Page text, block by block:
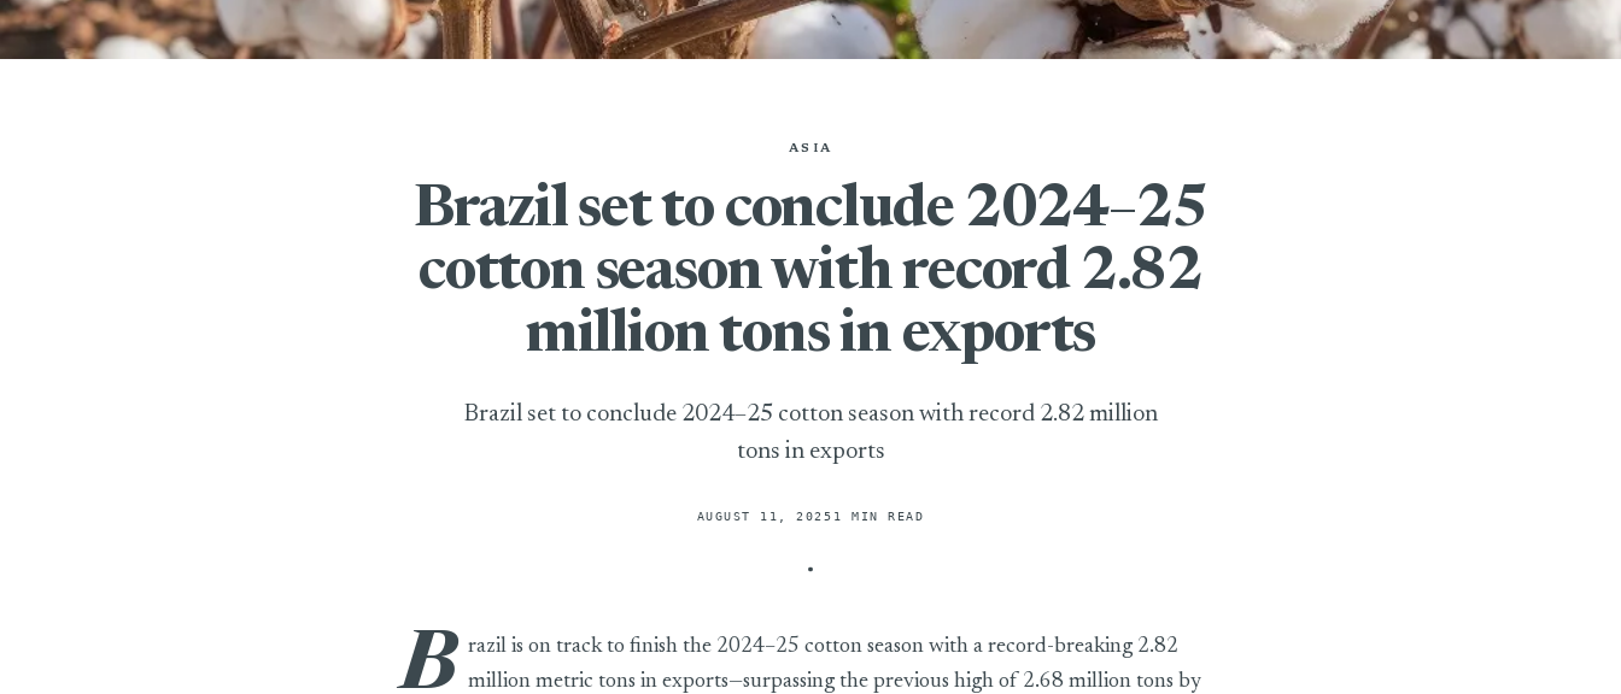
ASIA
Brazil set to conclude 2024–25
cotton season with record 2.82
million tons in exports
Brazil set to conclude 2024–25 cotton season with record 2.82 million
tons in exports
AUGUST 11, 2025 1 MIN READ
Brazil set to conclude 2024–25 cotton season with record 2.82 million tons in exports
B razil is on track to finish the 2024–25 cotton season with a record-breaking 2.82
million metric tons in exports—surpassing the previous high of 2.68 million tons by